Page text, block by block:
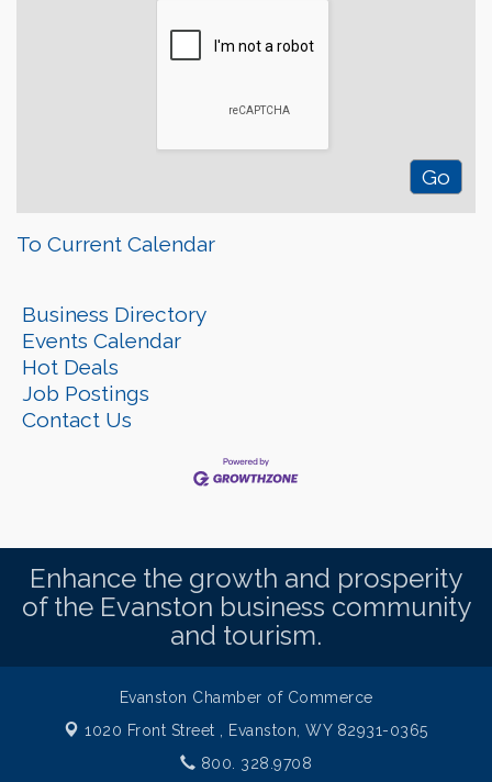
To Current Calendar
Business Directory
Events Calendar
Hot Deals
Job Postings
Contact Us
Enhance the growth and prosperity
of the Evanston business community
and tourism.
Evanston Chamber of Commerce
1020 Front Street , Evanston, WY 82931-0365
800. 328.9708